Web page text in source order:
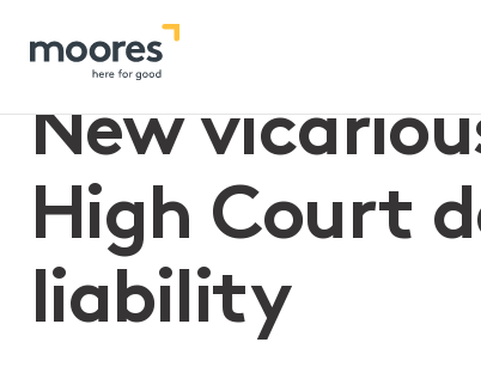
New vicarious liability legislation reverses
New
High Court
liability